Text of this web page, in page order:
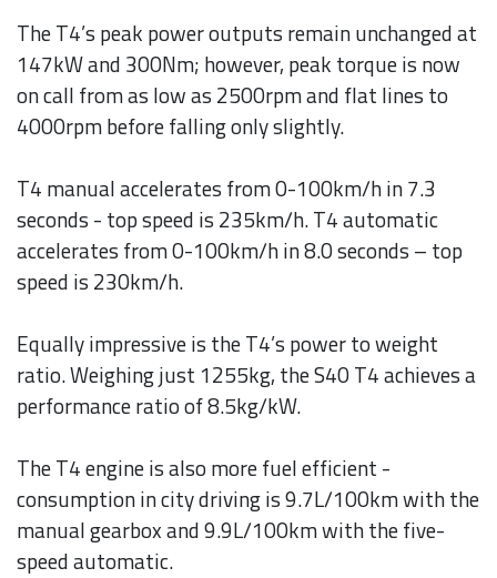
The T4’s peak power outputs remain unchanged at
147kW and 300Nm; however, peak torque is now
on call from as low as 2500rpm and flat lines to
4000rpm before falling only slightly.
T4 manual accelerates from 0-100km/h in 7.3
seconds - top speed is 235km/h. T4 automatic
accelerates from 0-100km/h in 8.0 seconds – top
speed is 230km/h.
Equally impressive is the T4’s power to weight
ratio. Weighing just 1255kg, the S40 T4 achieves a
performance ratio of 8.5kg/kW.
The T4 engine is also more fuel efficient -
consumption in city driving is 9.7L/100km with the
manual gearbox and 9.9L/100km with the five-
speed automatic.